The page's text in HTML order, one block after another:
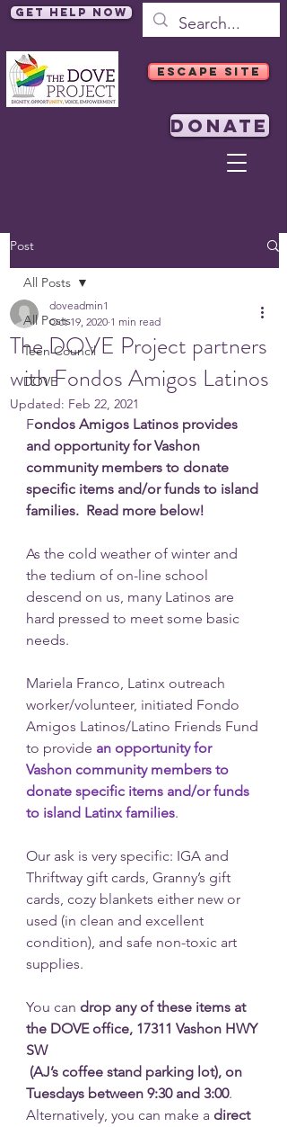
Get Help Now
ESCAPE SITE
DONATE
Post
All Posts
Teen Council
DOVE
All Posts
The DOVE Project partners
with Fondos Amigos Latinos
doveadmin1
Oct 19, 2020 1 min read
Updated: Feb 22, 2021
Fondos Amigos Latinos provides
and opportunity for Vashon
community members to donate
specific items and/or funds to island
families.  Read more below!
As the cold weather of winter and
the tedium of on-line school
descend on us, many Latinos are
hard pressed to meet some basic
needs.
Mariela Franco, Latinx outreach
worker/volunteer, initiated Fondo
Amigos Latinos/Latino Friends Fund
to provide an opportunity for
Vashon community members to
donate specific items and/or funds
to island Latinx families.
Our ask is very specific: IGA and
Thriftway gift cards, Granny’s gift
cards, cozy blankets either new or
used (in clean and excellent
condition), and safe non-toxic art
supplies.
You can drop any of these items at
the DOVE office, 17311 Vashon HWY
SW
Tuesdays between 9:30 and 3:00.
Alternatively, you can make a direct